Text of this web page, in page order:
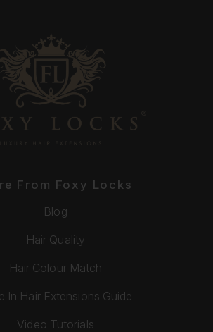
From Foxy Locks
Blog
Hair Quality
Hair Colour Match
In Hair Extensions Guide
Video Tutorials